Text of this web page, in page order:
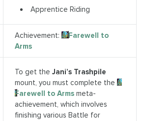
Apprentice Riding
Achievement: A Farewell to
Arms
To get the Jani’s Trashpile
mount, you must complete the A
Farewell to Armsmeta-
achievement, which involves
finishing various Battle for